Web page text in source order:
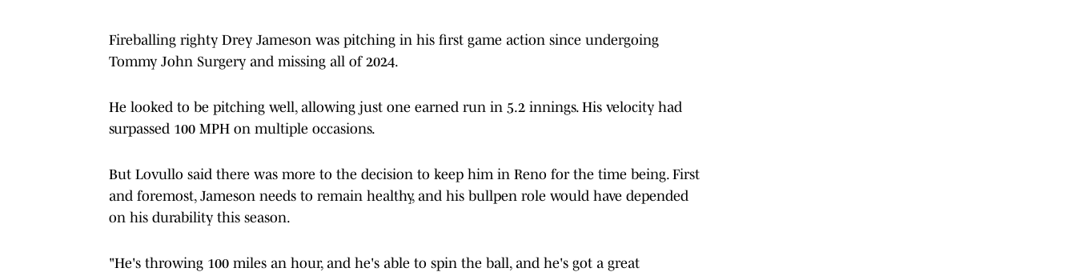
Fireballing righty Drey Jameson was pitching in his first game action since undergoing
Tommy John Surgery and missing all of 2024.
He looked to be pitching well, allowing just one earned run in 5.2 innings. His velocity had
surpassed 100 MPH on multiple occasions.
But Lovullo said there was more to the decision to keep him in Reno for the time being. First
and foremost, Jameson needs to remain healthy, and his bullpen role would have depended
on his durability this season.
"He's throwing 100 miles an hour, and he's able to spin the ball, and he's got a great